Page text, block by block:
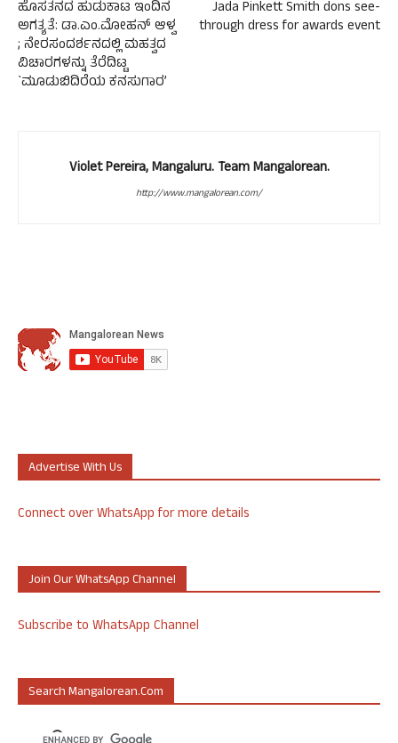
ಹೊಸತನದ ಹುಡುಕಾಟ ಇಂದಿನ
ಅಗತ್ಯತೆ: ಡಾ.ಎಂ.ಮೋಹನ್ ಆಳ್ವ
; ನೇರಸಂದರ್ಶನದಲ್ಲಿ ಮಹತ್ವದ
ವಿಚಾರಗಳನ್ನು ತೆರೆದಿಟ್ಟ
`ಮೂಡುಬಿದಿರೆಯ ಕನಸುಗಾರ’
Jada Pinkett Smith dons see-
through dress for awards event
Violet Pereira, Mangaluru. Team Mangalorean.
http://www.mangalorean.com/
Advertise With Us
Connect over WhatsApp for more details
Join Our WhatsApp Channel
Subscribe to WhatsApp Channel
Search Mangalorean.com